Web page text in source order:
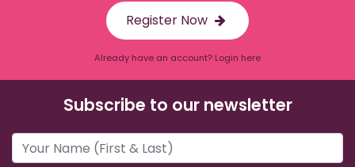
Register Now
Already have an account? Login here
Subscribe to our newsletter